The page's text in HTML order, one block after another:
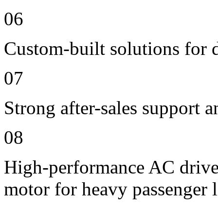
06
Custom-built solutions for
07
Strong after-sales support
08
High-performance AC
motor for heavy passenger